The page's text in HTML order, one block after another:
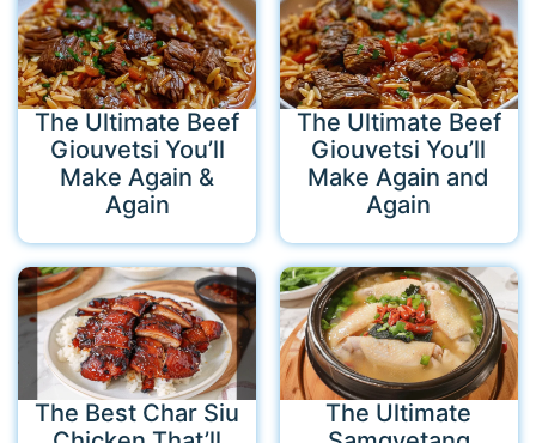
The Ultimate Beef
Giouvetsi You’ll
Make Again &
Again
The Ultimate Beef
Giouvetsi You’ll
Make Again and
Again
The Best Char Siu
The Ultimate